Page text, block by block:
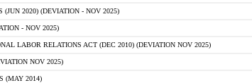
2020) (DEVIATION - NOV 2025)
- NOV 2025)
LABOR RELATIONS ACT (DEC 2010) (DEVIATION NOV 2025)
NOV 2025)
(MAY 2014)